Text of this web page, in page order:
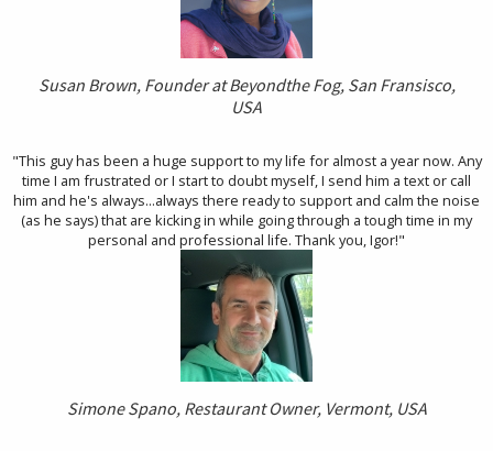
Susan Brown, Founder at Beyondthe Fog, San Fransisco,
USA
"This guy has been a huge support to my life for almost a year now. Any
time I am frustrated or I start to doubt myself, I send him a text or call
him and he's always...always there ready to support and calm the noise
(as he says) that are kicking in while going through a tough time in my
personal and professional life. Thank you, Igor!"
Simone Spano, Restaurant Owner, Vermont, USA